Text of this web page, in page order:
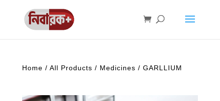
Home / All Products / Medicines / GARLLIUM